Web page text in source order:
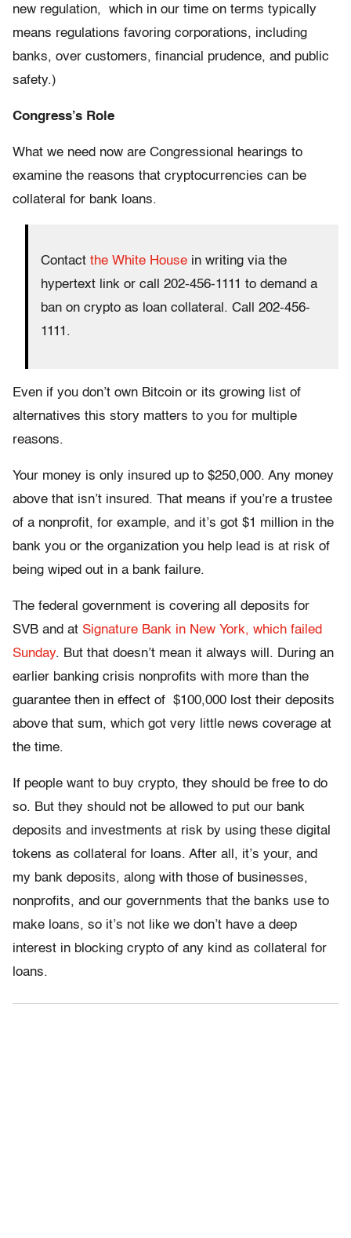
new regulation, which in our time on terms typically
means regulations favoring corporations, including
banks, over customers, financial prudence, and public
safety.)
Congress’s Role
What we need now are Congressional hearings to
examine the reasons that cryptocurrencies can be
collateral for bank loans.
Contact the White House in writing via the
hypertext link or call 202-456-1111 to demand a
ban on crypto as loan collateral. Call 202-456-
1111.
Even if you don’t own Bitcoin or its growing list of
alternatives this story matters to you for multiple
reasons.
Your money is only insured up to $250,000. Any money
above that isn’t insured. That means if you’re a trustee
of a nonprofit, for example, and it’s got $1 million in the
bank you or the organization you help lead is at risk of
being wiped out in a bank failure.
The federal government is covering all deposits for
SVB and at Signature Bank in New York, which failed
Sunday. But that doesn’t mean it always will. During an
earlier banking crisis nonprofits with more than the
guarantee then in effect of $100,000 lost their deposits
above that sum, which got very little news coverage at
the time.
If people want to buy crypto, they should be free to do
so. But they should not be allowed to put our bank
deposits and investments at risk by using these digital
tokens as collateral for loans. After all, it’s your, and
my bank deposits, along with those of businesses,
nonprofits, and our governments that the banks use to
make loans, so it’s not like we don’t have a deep
interest in blocking crypto of any kind as collateral for
loans.